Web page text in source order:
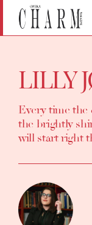
LILLY
Every time the
the brightly
will start right